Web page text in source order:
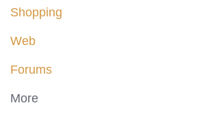
Shopping
Web
Forums
More